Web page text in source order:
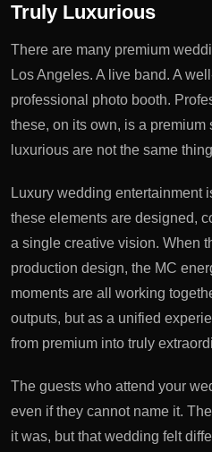
Truly Luxurious
There are many premium
Los Angeles. A live band. A
professional photo booth.
these, on its own, is a premium
luxurious are not the same
Luxury wedding entertainment
these elements are designed,
a single creative vision. When
production design, the MC
moments are all working
outputs, but as a unified
from premium into truly
The guests who attend your
even if they cannot name it.
it was, but that wedding felt